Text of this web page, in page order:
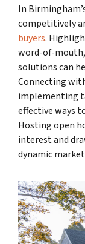
In
competitively
buyers.
word-of-
solutions can
Connecting
implementing
effective ways
Hosting open
interest and
dynamic